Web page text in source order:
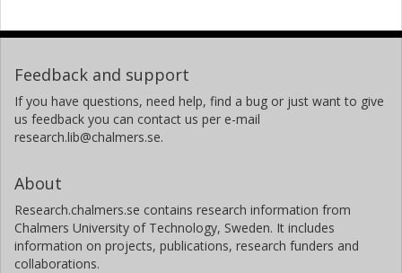
Feedback and support
If you have questions, need help, find a bug or just want to give
us feedback you can contact us per e-mail
research.lib@chalmers.se.
About
Research.chalmers.se contains research information from
Chalmers University of Technology, Sweden. It includes
information on projects, publications, research funders and
collaborations.